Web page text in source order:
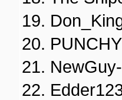
19.
20.
21.
22.